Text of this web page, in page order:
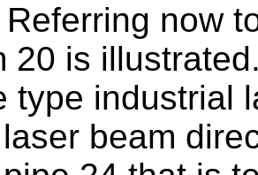
Referring now
20 is
type industrial
beam